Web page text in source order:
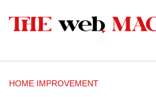
HOME IMPROVEMENT